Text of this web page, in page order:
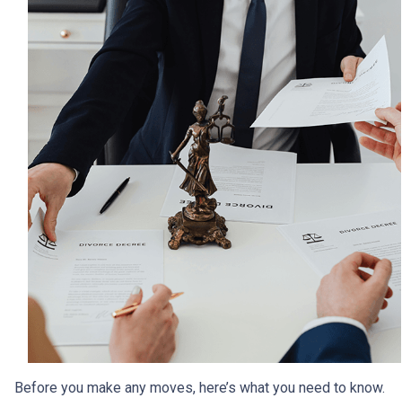
Before you make any moves, here’s what you need to know.